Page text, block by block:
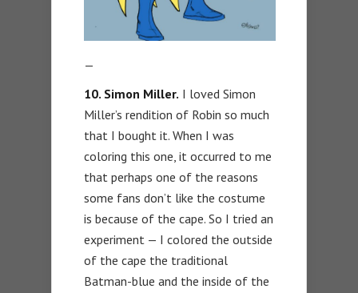
—
10. Simon Miller. I loved Simon
Miller’s rendition of Robin so much
that I bought it. When I was
coloring this one, it occurred to me
that perhaps one of the reasons
some fans don’t like the costume
is because of the cape. So I tried an
experiment — I colored the outside
of the cape the traditional
Batman-blue and the inside of the